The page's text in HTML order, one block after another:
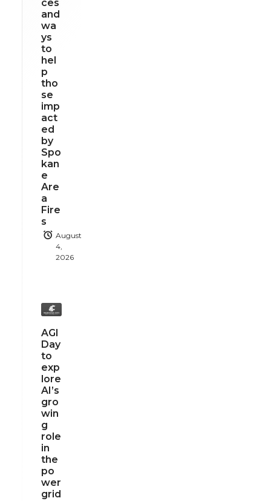
ces
and
wa
ys
to
hel
p
tho
se
imp
act
ed
by
Spo
kan
e
Are
a
Fire
s
August
4,
2026
AGI
Day
to
exp
lore
AI’s
gro
win
g
role
in
the
po
wer
grid